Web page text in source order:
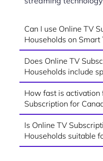
Can I use Online TV
Households on Smart
Does Online TV
Households include
How fast is activation
Subscription for
Is Online TV
Households suitable